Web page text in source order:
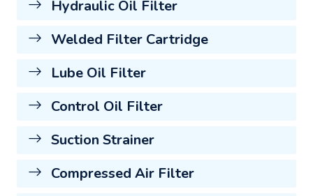
Hydraulic Oil Filter
Welded Filter Cartridge
Lube Oil Filter
Control Oil Filter
Suction Strainer
Compressed Air Filter